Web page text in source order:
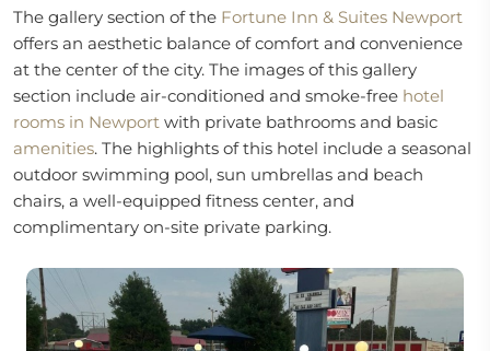
The gallery section of the Fortune Inn & Suites Newport
offers an aesthetic balance of comfort and convenience
at the center of the city. The images of this gallery
section include air-conditioned and smoke-free hotel
rooms in Newport with private bathrooms and basic
amenities. The highlights of this hotel include a seasonal
outdoor swimming pool, sun umbrellas and beach
chairs, a well-equipped fitness center, and
complimentary on-site private parking.